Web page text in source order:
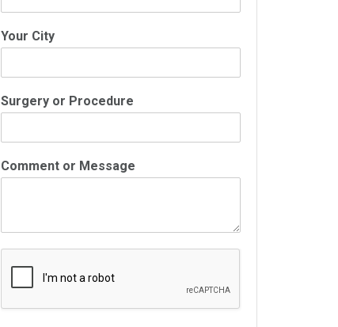
Your City
Surgery or Procedure
Comment or Message